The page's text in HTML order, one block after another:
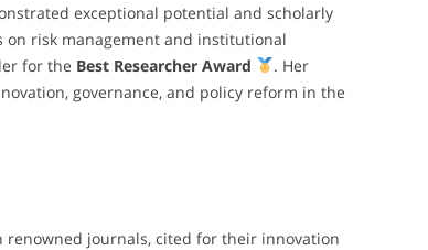
exceptional potential and scholarly
risk management and institutional
for the Best Researcher Award
. Her
governance, and policy reform in the
renowned journals, cited for their innovation